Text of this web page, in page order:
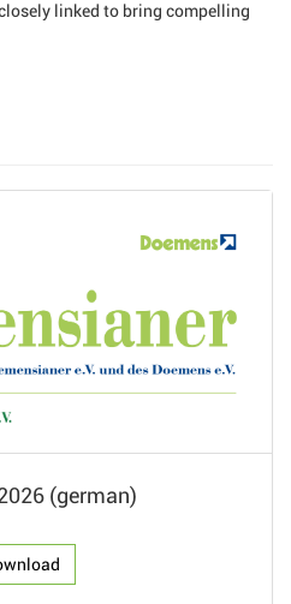
linked to bring compelling
(german)